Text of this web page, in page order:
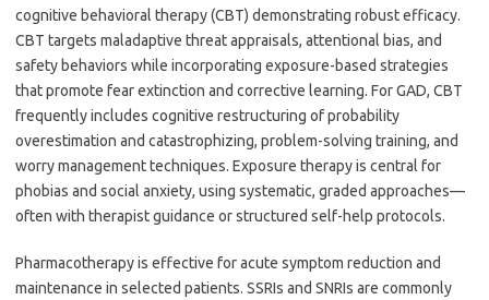
cognitive behavioral therapy (CBT) demonstrating robust efficacy.
CBT targets maladaptive threat appraisals, attentional bias, and
safety behaviors while incorporating exposure-based strategies
that promote fear extinction and corrective learning. For GAD, CBT
frequently includes cognitive restructuring of probability
overestimation and catastrophizing, problem-solving training, and
worry management techniques. Exposure therapy is central for
phobias and social anxiety, using systematic, graded approaches—
often with therapist guidance or structured self-help protocols.
Pharmacotherapy is effective for acute symptom reduction and
maintenance in selected patients. SSRIs and SNRIs are commonly